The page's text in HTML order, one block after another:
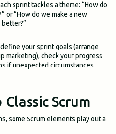
sprint tackles a theme: “How do
or “How do we make a new
your sprint goals (arrange
marketing), check your progress
if unexpected circumstances
Scrum
some Scrum elements play out a